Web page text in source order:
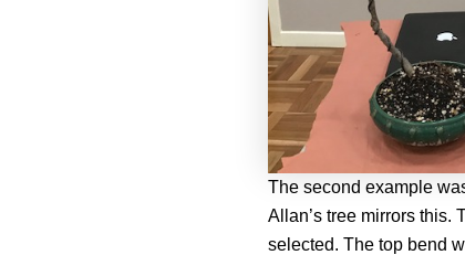
The second example
Allan’s tree mirrors this.
selected. The top bend